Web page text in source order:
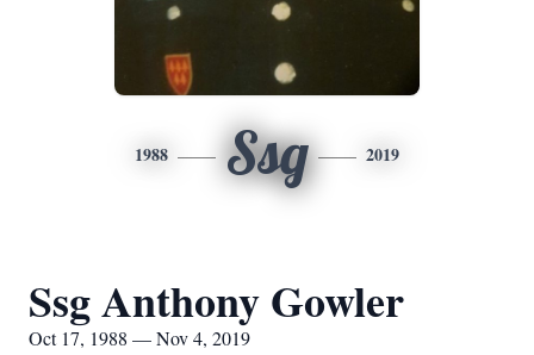
1988 Ssg 2019
Ssg Anthony Gowler
Oct 17, 1988 — Nov 4, 2019